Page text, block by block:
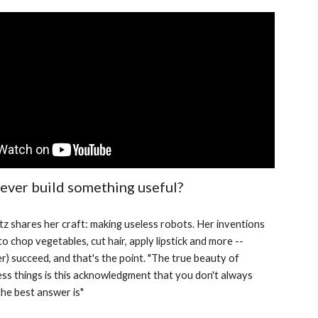
build something useful?
shares her craft: making useless robots. Her inventions
chop vegetables, cut hair, apply lipstick and more --
succeed, and that's the point. "The true beauty of
things is this acknowledgment that you don't always
best answer is"